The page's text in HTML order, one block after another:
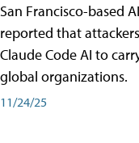
San Francisco-based
reported that
Claude Code AI to
global organizations.
11/24/25